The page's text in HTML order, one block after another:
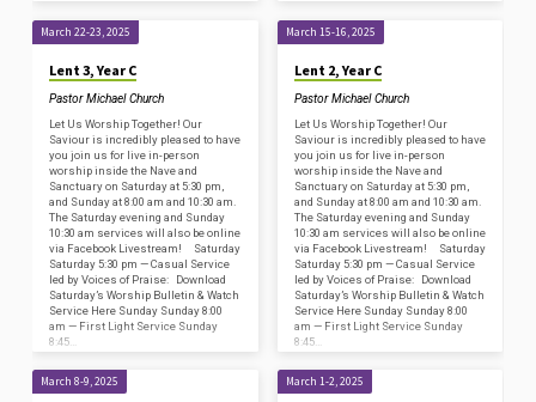
March 22-23, 2025
Lent 3, Year C
Pastor Michael Church
Let Us Worship Together! Our
Saviour is incredibly pleased to have
you join us for live in-person
worship inside the Nave and
Sanctuary on Saturday at 5:30 pm,
and Sunday at 8:00 am and 10:30 am.
The Saturday evening and Sunday
10:30 am services will also be online
via Facebook Livestream! Saturday
Saturday 5:30 pm — Casual Service
led by Voices of Praise: Download
Saturday’s Worship Bulletin & Watch
Service Here Sunday Sunday 8:00
am — First Light Service Sunday
8:45…
March 15-16, 2025
Lent 2, Year C
Pastor Michael Church
Let Us Worship Together! Our
Saviour is incredibly pleased to have
you join us for live in-person
worship inside the Nave and
Sanctuary on Saturday at 5:30 pm,
and Sunday at 8:00 am and 10:30 am.
The Saturday evening and Sunday
10:30 am services will also be online
via Facebook Livestream! Saturday
Saturday 5:30 pm — Casual Service
led by Voices of Praise: Download
Saturday’s Worship Bulletin & Watch
Service Here Sunday Sunday 8:00
am — First Light Service Sunday
8:45…
March 8-9, 2025 March 1-2, 2025